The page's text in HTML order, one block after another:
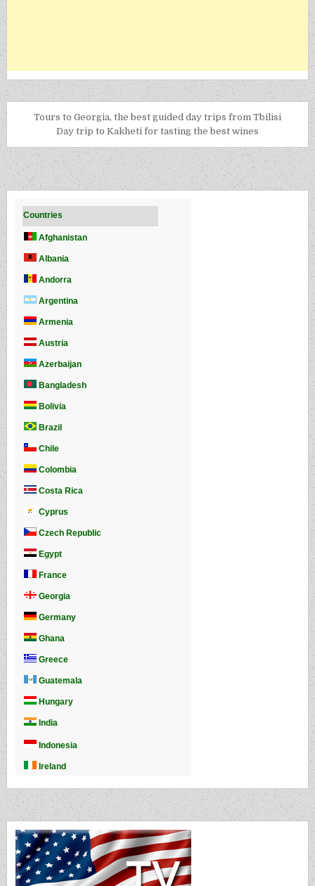
Tours to Georgia, the best guided day trips from Tbilisi
Day trip to Kakheti for tasting the best wines